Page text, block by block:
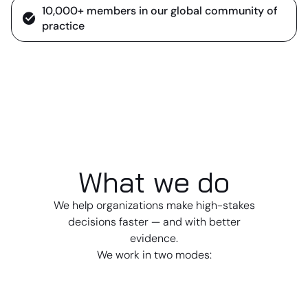
10,000+ members in our global community of
practice
What we do
We help organizations make high-stakes
decisions faster — and with better
evidence.
We work in two modes: